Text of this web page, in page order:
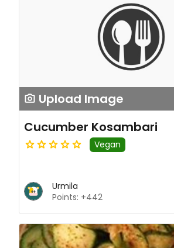
Upload Image
Cucumber Kosambari
Vegan
Urmila
Points: +442